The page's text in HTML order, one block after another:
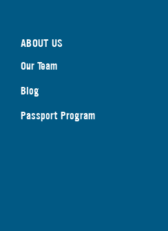
ABOUT US
Our Team
Blog
Passport Program